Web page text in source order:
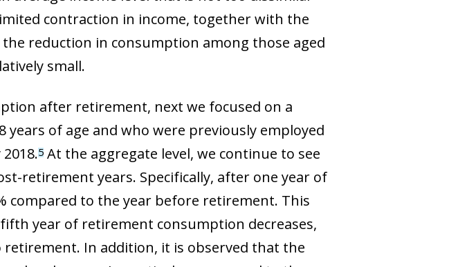
contraction in income, together with the
reduction in consumption among those aged
small.
after retirement, next we focused on a
of age and who were previously employed
5 At the aggregate level, we continue to see
retirement years. Specifically, after one year of
compared to the year before retirement. This
year of retirement consumption decreases,
retirement. In addition, it is observed that the